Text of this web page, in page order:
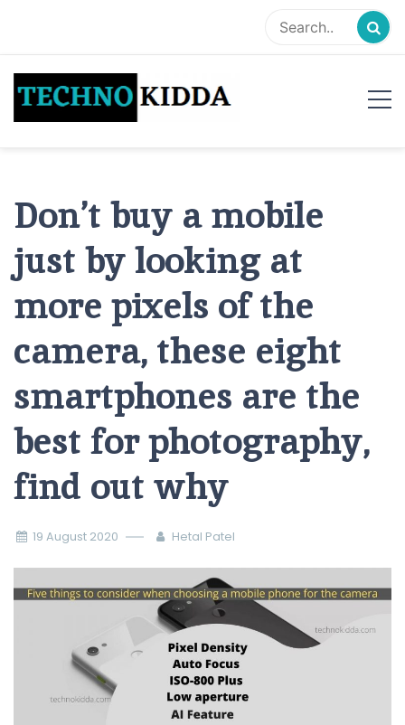
content
Don’t buy a mobile
just by looking at
more pixels of the
camera, these eight
smartphones are the
best for photography,
find out why
19 August 2020 Hetal Patel